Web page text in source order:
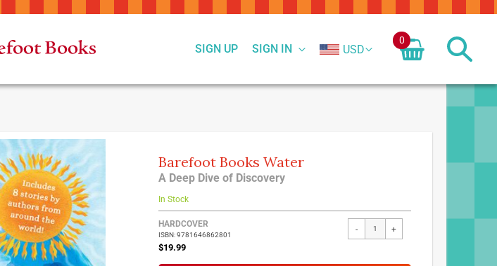
SIGN IN
SIGN UP USD
0
Barefoot Books Water
A Deep Dive of Discovery
In Stock
Grouped
product
items
HARDCOVER
ISBN: 9781646862801
$19.99
- +